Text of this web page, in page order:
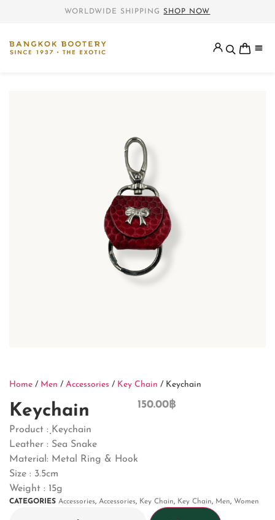
WORLDWIDE SHIPPING SHOP NOW
Home / Men / Accessories / Key Chain / Keychain
Keychain 150.00฿
Product : ฺKeychain
Leather : Sea Snake
Material: Metal Ring & Hook
Size : 3.5cm
Weight : 15g
CATEGORIES Accessories, Accessories, Key Chain, Key Chain, Men, Women